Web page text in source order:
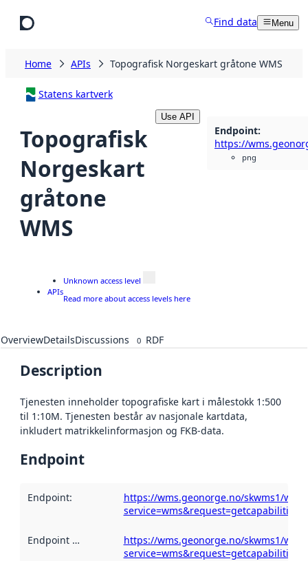
Find data Menu
Home APIs Topografisk Norgeskart gråtone WMS
Statens kartverk
Topografisk
Norgeskart
gråtone
WMS
Use API
Endpoint:
png
APIs
Unknown access level
Read more about access levels here
OverviewDetailsDiscussions 0 RDF
Description
Tjenesten inneholder topografiske kart i målestokk 1:500
til 1:10M. Tjenesten består av nasjonale kartdata,
inkludert matrikkelinformasjon og FKB-data.
Endpoint
Endpoint:
https://wms.geonorge.no/skwms1/
service=wms&request=getcapabilities
Endpoint description :https://wms.geonorge.no/skwms1/
service=wms&request=getcapabilities